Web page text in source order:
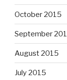
October 2015
September
August 2015
July 2015